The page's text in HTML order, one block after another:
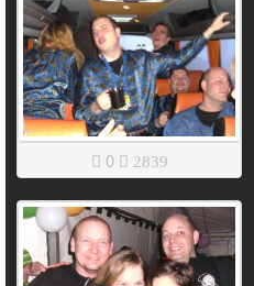
0 2839